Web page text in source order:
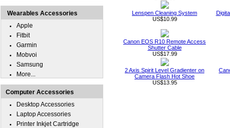
Lenspen Cleaning System
US$10.99
Canon EOS R10 Remote Access
Shutter Cable
US$17.99
2 Axis Spirit Level Gradienter on
Camera Flash Hot Shoe
US$13.95
Wearables Accessories
Apple
Fitbit
Garmin
Mobvoi
Samsung
More...
Computer Accessories
Desktop Accessories
Laptop Accessories
Printer Inkjet Cartridge